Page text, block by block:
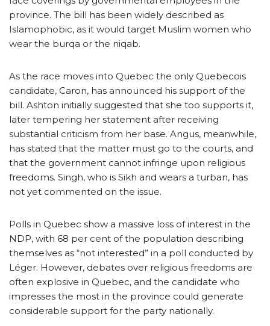
province. The bill has been widely described as
Islamophobic, as it would target Muslim women who
wear the burqa or the niqab.
As the race moves into Quebec the only Quebecois
candidate, Caron, has announced his support of the
bill. Ashton initially suggested that she too supports it,
later tempering her statement after receiving
substantial criticism from her base. Angus, meanwhile,
has stated that the matter must go to the courts, and
that the government cannot infringe upon religious
freedoms. Singh, who is Sikh and wears a turban, has
not yet commented on the issue.
Polls in Quebec show a massive loss of interest in the
NDP, with 68 per cent of the population describing
themselves as “not interested” in a poll conducted by
Léger. However, debates over religious freedoms are
often explosive in Quebec, and the candidate who
impresses the most in the province could generate
considerable support for the party nationally.